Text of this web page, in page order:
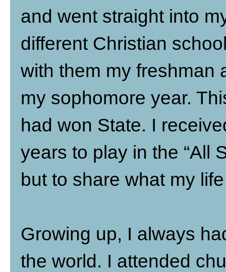
and went straight into
different Christian
with them my freshman
my sophomore year.
had won State. I
years to play in the “All
but to share what my
Growing up, I always
the world. I attended